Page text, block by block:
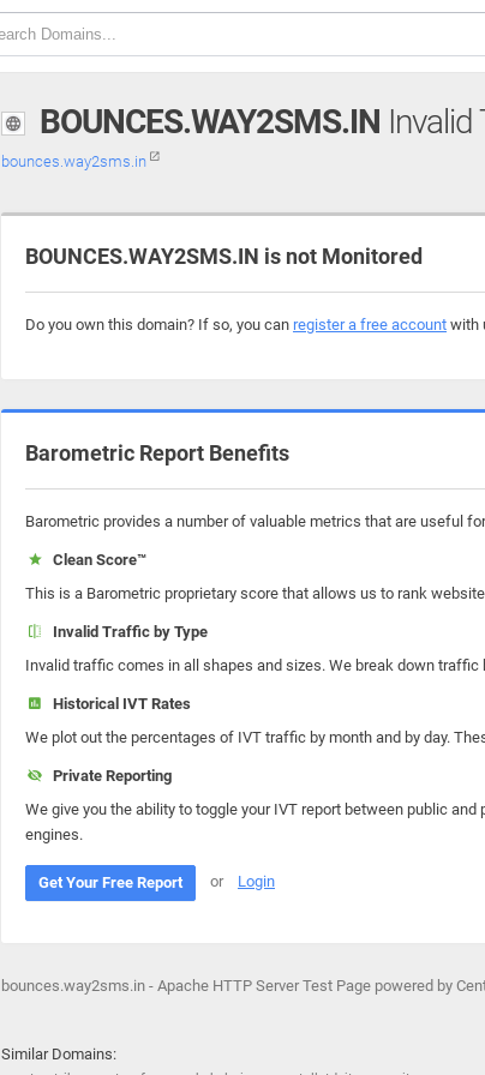
BOUNCES.WAY2SMS.IN
bounces.way2sms.in
BOUNCES.WAY2SMS.IN is not Monitored
Do you own this domain? If so, you can register a free account with
Barometric Report Benefits
Barometric provides a number of valuable metrics that are useful
Clean Score™
This is a Barometric proprietary score that allows us to rank
Invalid Traffic by Type
Invalid traffic comes in all shapes and sizes. We break down
Historical IVT Rates
We plot out the percentages of IVT traffic by month and by day.
Private Reporting
We give you the ability to toggle your IVT report between public
engines.
Get Your Free Report or Login
bounces.way2sms.in - Apache HTTP Server Test Page powered by
Similar Domains: